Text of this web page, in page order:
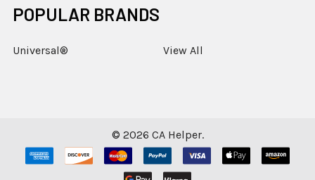
POPULAR BRANDS
Universal® View All
© 2026 CA Helper.